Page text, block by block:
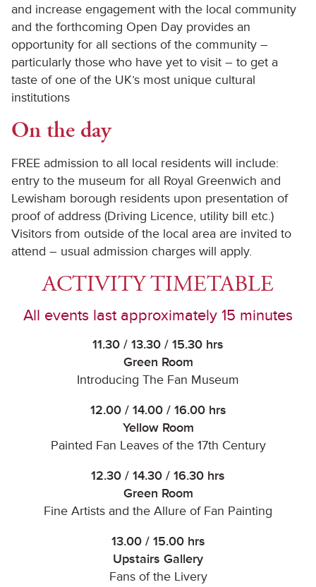
and increase engagement with the local community
and the forthcoming Open Day provides an
opportunity for all sections of the community –
particularly those who have yet to visit – to get a
taste of one of the UK’s most unique cultural
institutions
On the day
FREE admission to all local residents will include:
entry to the museum for all Royal Greenwich and
Lewisham borough residents upon presentation of
proof of address (Driving Licence, utility bill etc.)
Visitors from outside of the local area are invited to
attend – usual admission charges will apply.
ACTIVITY TIMETABLE
All events last approximately 15 minutes
11.30 / 13.30 / 15.30 hrs
Green Room
Introducing The Fan Museum
12.00 / 14.00 / 16.00 hrs
Yellow Room
Painted Fan Leaves of the 17th Century
12.30 / 14.30 / 16.30 hrs
Green Room
Fine Artists and the Allure of Fan Painting
13.00 / 15.00 hrs
Upstairs Gallery
Fans of the Livery